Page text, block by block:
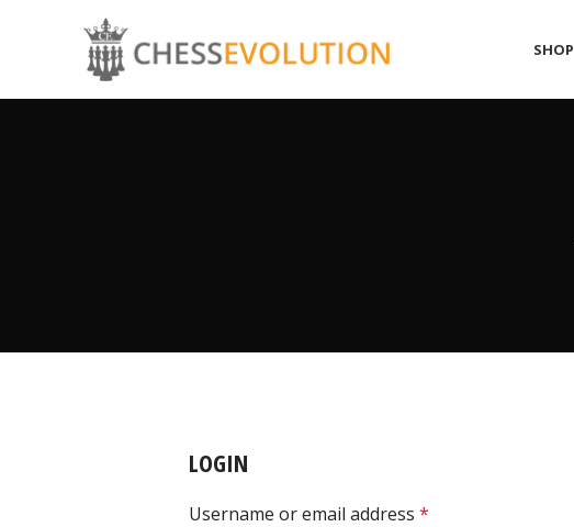
SHOP
LOGIN
Username or email address *